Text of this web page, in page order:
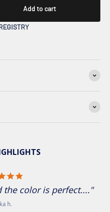
Add to cart
the color is perfect...."
h.